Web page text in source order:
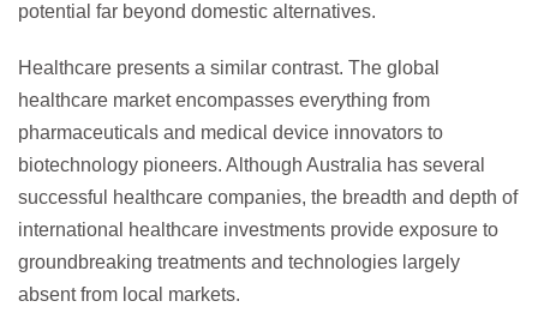
potential far beyond domestic alternatives.
Healthcare presents a similar contrast. The global
healthcare market encompasses everything from
pharmaceuticals and medical device innovators to
biotechnology pioneers. Although Australia has several
successful healthcare companies, the breadth and depth of
international healthcare investments provide exposure to
groundbreaking treatments and technologies largely
absent from local markets.